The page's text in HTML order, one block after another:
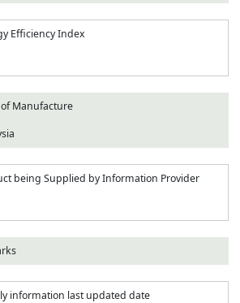
Efficiency Index
of Manufacture
being Supplied by Information Provider
information last updated date